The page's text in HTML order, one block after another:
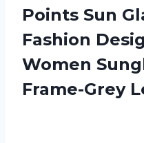
Points Sun
Fashion
Women
Frame-Grey